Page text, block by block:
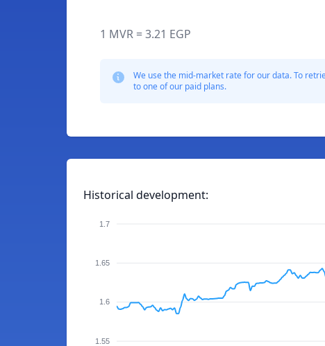
1 MVR = 3.21 EGP
We use the mid-market rate for our data. To
to one of our paid plans.
Historical development:
1.7
1.65
1.6
1.55